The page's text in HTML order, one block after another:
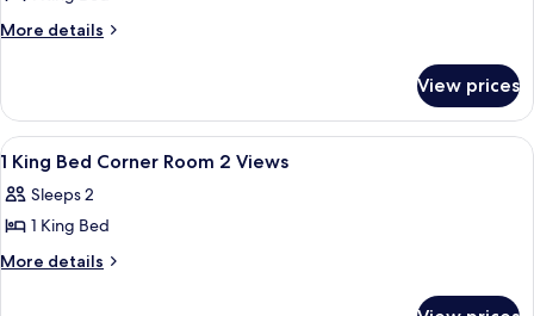
1More details
More
King
Executive
View prices
View
all
photos
for
1
A hotel room with a large bed, two
13
1 King Bed Corner Room 2 Views
Sleeps 2
1 King Bed
More details
More